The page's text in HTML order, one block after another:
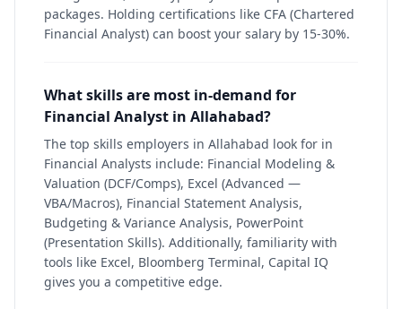
packages. Holding certifications like CFA (Chartered
Financial Analyst) can boost your salary by 15-30%.
What skills are most in-demand for
Financial Analyst in Allahabad?
The top skills employers in Allahabad look for in
Financial Analysts include: Financial Modeling &
Valuation (DCF/Comps), Excel (Advanced —
VBA/Macros), Financial Statement Analysis,
Budgeting & Variance Analysis, PowerPoint
(Presentation Skills). Additionally, familiarity with
tools like Excel, Bloomberg Terminal, Capital IQ
gives you a competitive edge.